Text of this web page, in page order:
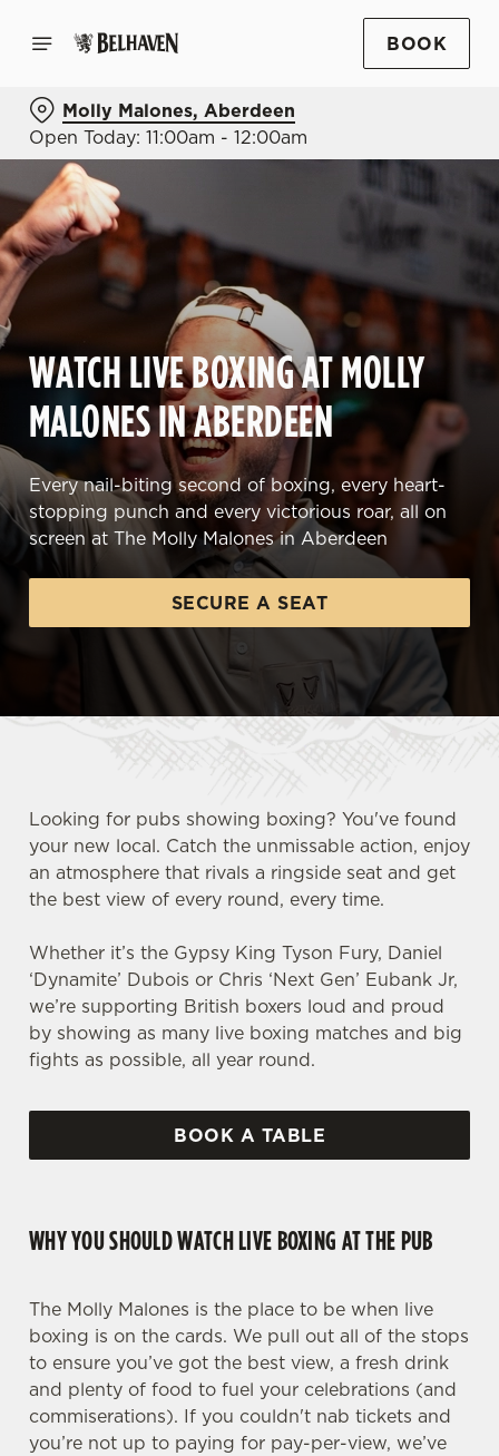
BOOK
Molly Malones, Aberdeen
Open Today: 11:00am - 12:00am
WATCH LIVE BOXING AT MOLLY
MALONES IN ABERDEEN
Every nail-biting second of boxing, every heart-
stopping punch and every victorious roar, all on
screen at The Molly Malones in Aberdeen
SECURE A SEAT
Looking for pubs showing boxing? You've found
your new local. Catch the unmissable action, enjoy
an atmosphere that rivals a ringside seat and get
the best view of every round, every time.
Whether it’s the Gypsy King Tyson Fury, Daniel
‘Dynamite’ Dubois or Chris ‘Next Gen’ Eubank Jr,
we’re supporting British boxers loud and proud
by showing as many live boxing matches and big
fights as possible, all year round.
BOOK A TABLE
WHY YOU SHOULD WATCH LIVE BOXING AT THE PUB
The Molly Malones is the place to be when live
boxing is on the cards. We pull out all of the stops
to ensure you’ve got the best view, a fresh drink
and plenty of food to fuel your celebrations (and
commiserations). If you couldn't nab tickets and
you’re not up to paying for pay-per-view, we’ve